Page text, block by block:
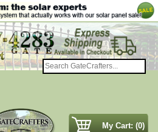
My Cart: (0)